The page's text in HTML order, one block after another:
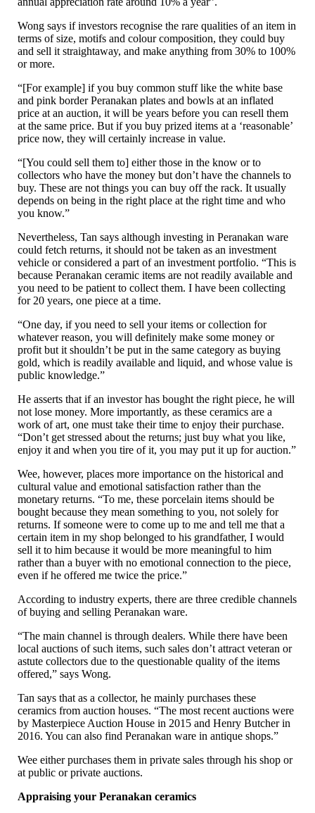
Wong says if investors recognise the rare qualities of an item in
terms of size, motifs and colour composition, they could buy
and sell it straightaway, and make anything from 30% to 100%
or more.
“[For example] if you buy common stuff like the white base
and pink border Peranakan plates and bowls at an inflated
price at an auction, it will be years before you can resell them
at the same price. But if you buy prized items at a ‘reasonable’
price now, they will certainly increase in value.
“[You could sell them to] either those in the know or to
collectors who have the money but don’t have the channels to
buy. These are not things you can buy off the rack. It usually
depends on being in the right place at the right time and who
you know.”
Nevertheless, Tan says although investing in Peranakan ware
could fetch returns, it should not be taken as an investment
vehicle or considered a part of an investment portfolio. “This is
because Peranakan ceramic items are not readily available and
you need to be patient to collect them. I have been collecting
for 20 years, one piece at a time.
“One day, if you need to sell your items or collection for
whatever reason, you will definitely make some money or
profit but it shouldn’t be put in the same category as buying
gold, which is readily available and liquid, and whose value is
public knowledge.”
He asserts that if an investor has bought the right piece, he will
not lose money. More importantly, as these ceramics are a
work of art, one must take their time to enjoy their purchase.
“Don’t get stressed about the returns; just buy what you like,
enjoy it and when you tire of it, you may put it up for auction.”
Wee, however, places more importance on the historical and
cultural value and emotional satisfaction rather than the
monetary returns. “To me, these porcelain items should be
bought because they mean something to you, not solely for
returns. If someone were to come up to me and tell me that a
certain item in my shop belonged to his grandfather, I would
sell it to him because it would be more meaningful to him
rather than a buyer with no emotional connection to the piece,
even if he offered me twice the price.”
According to industry experts, there are three credible channels
of buying and selling Peranakan ware.
“The main channel is through dealers. While there have been
local auctions of such items, such sales don’t attract veteran or
astute collectors due to the questionable quality of the items
offered,” says Wong.
Tan says that as a collector, he mainly purchases these
ceramics from auction houses. “The most recent auctions were
by Masterpiece Auction House in 2015 and Henry Butcher in
2016. You can also find Peranakan ware in antique shops.”
Wee either purchases them in private sales through his shop or
at public or private auctions.
Appraising your Peranakan ceramics